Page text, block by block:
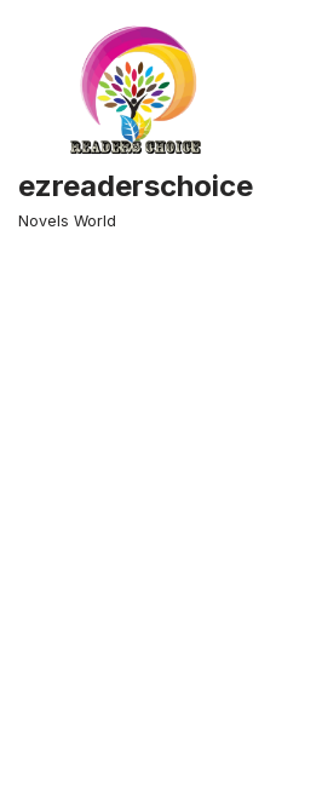
ezreaderschoice
Novels World